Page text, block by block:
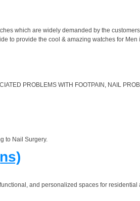
which are widely demanded by the
to provide the cool & amazing watches for
PROBLEMS WITH FOOTPAIN, NAIL
to Nail Surgery.
and personalized spaces for